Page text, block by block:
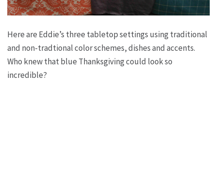
Here are Eddie’s three tabletop settings using traditional
and non-tradtional color schemes, dishes and accents.
Who knew that blue Thanksgiving could look so
incredible?